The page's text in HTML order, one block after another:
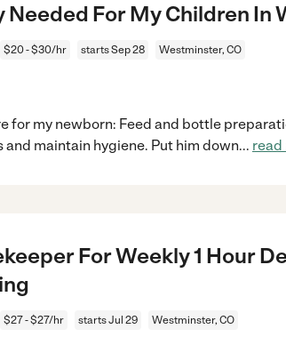
Needed For My Children In
$20 - $30/hr starts Sep 28 Westminster, CO
for my newborn: Feed and bottle
maintain hygiene. Put him down... read
For Weekly 1 Hour
$27 - $27/hr starts Jul 29 Westminster, CO